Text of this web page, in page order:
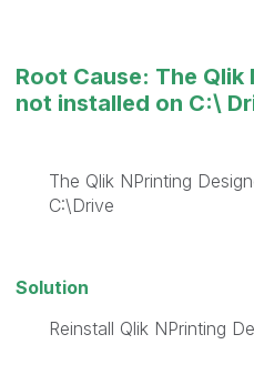
Root Cause: The
not installed on C:\
The Qlik NPrinting
C:\Drive
Solution
Reinstall Qlik NPrinting